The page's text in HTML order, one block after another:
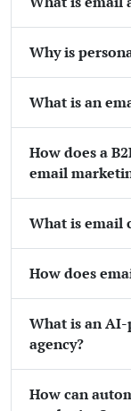
Why is
What is an
How does a
email
What is email
How does
What is an
agency?
How can